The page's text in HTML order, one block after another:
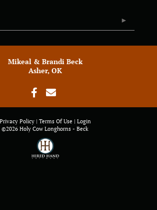
Mikeal & Brandi Beck
Asher, OK
Privacy Policy Terms Of Use
Login
©2026 Holy Cow Longhorns - Beck